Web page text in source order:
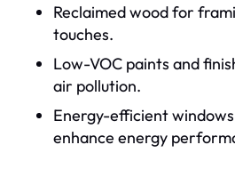
Reclaimed wood for
touches.
Low-VOC paints and
air pollution.
Energy-efficient
enhance energy